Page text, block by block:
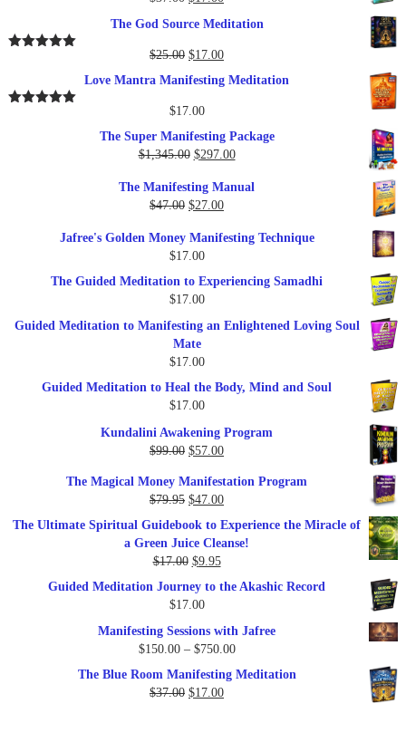
$37.00.$17.00.
The God Source Meditation
$25.00 Original
price
$25.00.
$17.00Current
price
is:
Love Mantra Manifesting Meditation
$17.00
The Super Manifesting Package
$1,345.00 Original
was:
$1,345.00.
$297.00Current
is:
The Manifesting Manual
$47.00 Original
was:
$47.00.
$27.00Current
is:
Jafree's Golden Money Manifesting Technique
$17.00
The Guided Meditation to Experiencing Samadhi
$17.00
Guided Meditation to Manifesting an Enlightened Loving Soul
Mate
$17.00
Guided Meditation to Heal the Body, Mind and Soul
$17.00
Kundalini Awakening Program
$99.00 Original
was:
$99.00.
$57.00Current
is:
$57.00.
The Magical Money Manifestation Program
$79.95 Original
$79.95.
$47.00Current
The Ultimate Spiritual Guidebook to Experience the Miracle of
a Green Juice Cleanse!
$17.00 Original
was:
$9.95Current
Guided Meditation Journey to the Akashic Record
$17.00
Manifesting Sessions with Jafree
$150.00 – $750.00Price
The Blue Room Manifesting Meditation
$37.00 Original
$17.00Current